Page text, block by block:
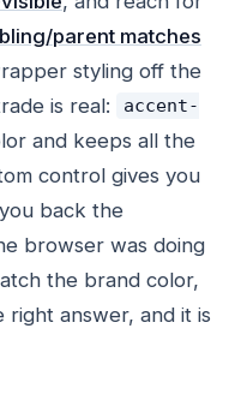
parent matches
styling off the
is real:
accent-
and keeps all the
control gives you
back the
browser was doing
the brand color,
answer, and it is